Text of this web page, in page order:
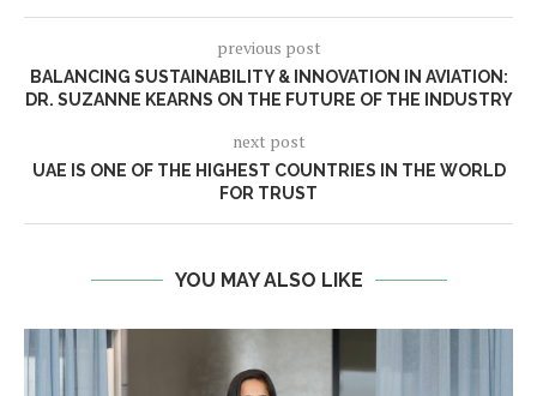
previous post
BALANCING SUSTAINABILITY & INNOVATION IN AVIATION:
DR. SUZANNE KEARNS ON THE FUTURE OF THE INDUSTRY
next post
UAE IS ONE OF THE HIGHEST COUNTRIES IN THE WORLD
FOR TRUST
YOU MAY ALSO LIKE